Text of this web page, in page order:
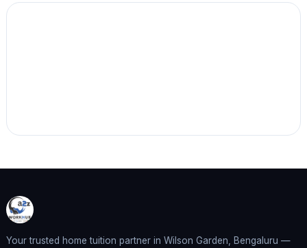
Your trusted home tuition partner in Wilson Garden, Bengaluru —